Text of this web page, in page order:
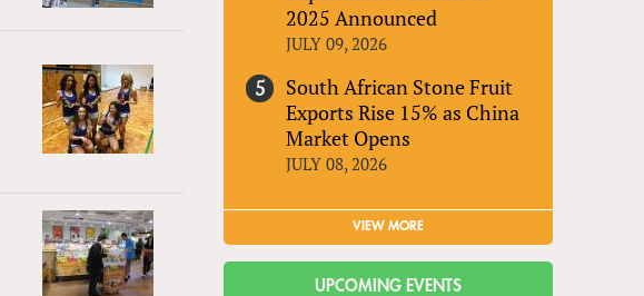
2025 Announced
JULY 09, 2026
South African Stone Fruit
Exports Rise 15% as China
Market Opens
JULY 08, 2026
VIEW MORE
UPCOMING EVENTS